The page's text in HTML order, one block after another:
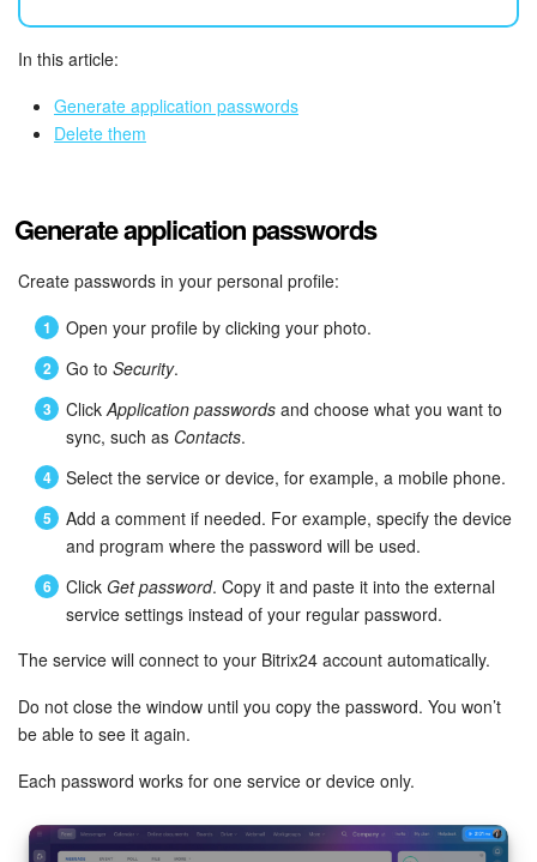
Bitrix24 Drive
Workgroups
CRM
Booking
Contact Center
Analytics
BI Builder
Inventory Management
Marketing
Sites
Online Store
In this article:
Generate application passwords
Delete them
Generate application passwords
Create passwords in your personal profile:
Open your profile by clicking your photo.
Go to Security.
Click Application passwords and choose what you want to
sync, such as Contacts.
Select the service or device, for example, a mobile phone.
Add a comment if needed. For example, specify the device
and program where the password will be used.
Click Get password. Copy it and paste it into the external
service settings instead of your regular password.
The service will connect to your Bitrix24 account automatically.
Do not close the window until you copy the password. You won’t
be able to see it again.
Each password works for one service or device only.